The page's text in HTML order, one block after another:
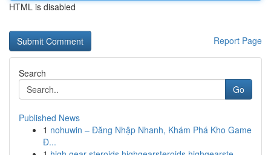
HTML is disabled
Report Page
Search
Go
Published News
1 nohuwin – Đăng Nhập Nhanh, Khám Phá Kho Game
Đ...